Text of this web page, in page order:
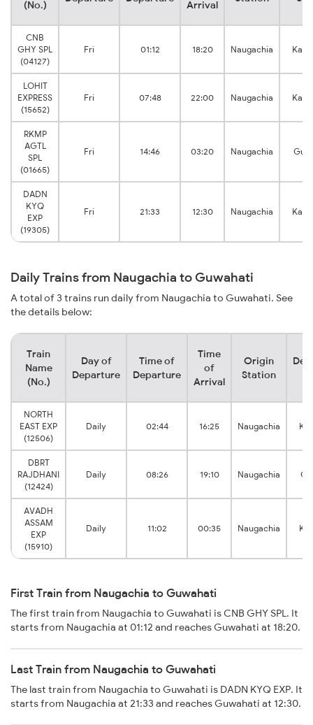
(No.) Arrival
CNB
GHY SPL
(04127)
Fri 01:12 18:20 Naugachia
LOHIT
EXPRESS
(15652)
Fri 07:48 22:00 Naugachia
RKMP
AGTL
SPL
(01665)
Fri 14:46 03:20 Naugachia
DADN
KYQ
EXP
(19305)
Fri 21:33 12:30 Naugachia
Daily Trains from Naugachia to Guwahati
A total of 3 trains run daily from Naugachia to Guwahati. See
the details below:
Train
Name
(No.)
Day of
Departure
Time of
Departure
Time
of
Arrival
Origin
Station
NORTH
EAST EXP
(12506)
Daily 02:44 16:25 Naugachia
DBRT
RAJDHANI
(12424)
Daily 08:26 19:10 Naugachia
AVADH
ASSAM
EXP
(15910)
Daily 11:02 00:35 Naugachia
First Train from Naugachia to Guwahati
The first train from Naugachia to Guwahati is CNB GHY SPL. It
starts from Naugachia at 01:12 and reaches Guwahati at 18:20.
Last Train from Naugachia to Guwahati
The last train from Naugachia to Guwahati is DADN KYQ EXP. It
starts from Naugachia at 21:33 and reaches Guwahati at 12:30.